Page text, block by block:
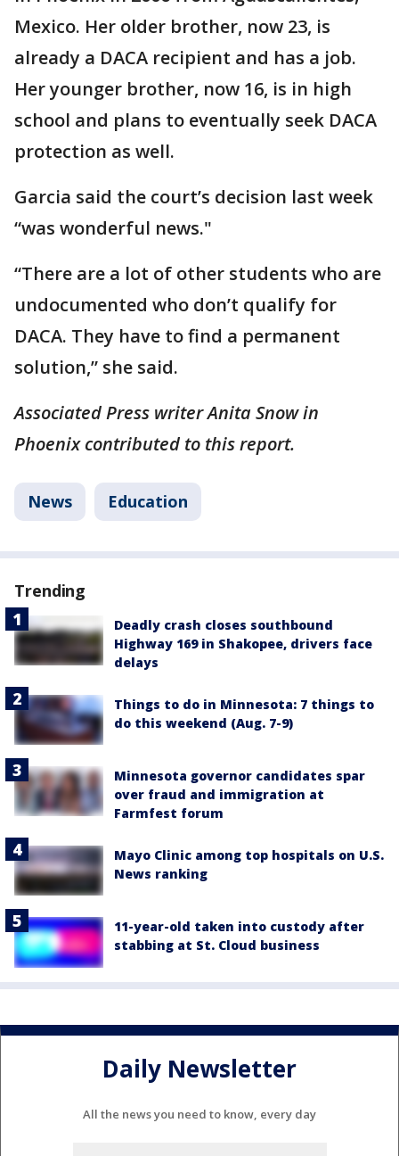
Mexico. Her older brother, now 23, is
already a DACA recipient and has a job.
Her younger brother, now 16, is in high
school and plans to eventually seek DACA
protection as well.
Garcia said the court’s decision last week
“was wonderful news."
“There are a lot of other students who are
undocumented who don’t qualify for
DACA. They have to find a permanent
solution,” she said.
Associated Press writer Anita Snow in
Phoenix contributed to this report.
News Education
Trending
Deadly crash closes southbound
Highway 169 in Shakopee, drivers face
delays
Things to do in Minnesota: 7 things to
do this weekend (Aug. 7-9)
Minnesota governor candidates spar
over fraud and immigration at
Farmfest forum
Mayo Clinic among top hospitals on U.S.
News ranking
11-year-old taken into custody after
stabbing at St. Cloud business
Daily Newsletter
All the news you need to know, every day